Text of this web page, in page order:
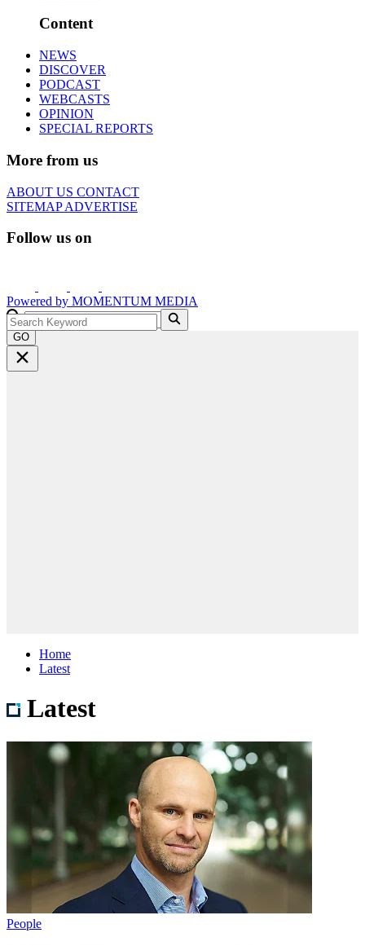
Content
NEWS
DISCOVER
PODCAST
WEBCASTS
OPINION
SPECIAL REPORTS
More from us
ABOUT US CONTACT
SITEMAPADVERTISE
Follow us on
Powered by MOMENTUM MEDIA
GO
Home
Latest
Latest
People